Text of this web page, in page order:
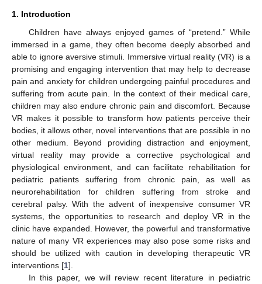
1. Introduction
Children have always enjoyed games of “pretend.” While
immersed in a game, they often become deeply absorbed and
able to ignore aversive stimuli. Immersive virtual reality (VR) is a
promising and engaging intervention that may help to decrease
pain and anxiety for children undergoing painful procedures and
suffering from acute pain. In the context of their medical care,
children may also endure chronic pain and discomfort. Because
VR makes it possible to transform how patients perceive their
bodies, it allows other, novel interventions that are possible in no
other medium. Beyond providing distraction and enjoyment,
virtual reality may provide a corrective psychological and
physiological environment, and can facilitate rehabilitation for
pediatric patients suffering from chronic pain, as well as
neurorehabilitation for children suffering from stroke and
cerebral palsy. With the advent of inexpensive consumer VR
systems, the opportunities to research and deploy VR in the
clinic have expanded. However, the powerful and transformative
nature of many VR experiences may also pose some risks and
should be utilized with caution in developing therapeutic VR
interventions [1].
In this paper, we will review recent literature in pediatric